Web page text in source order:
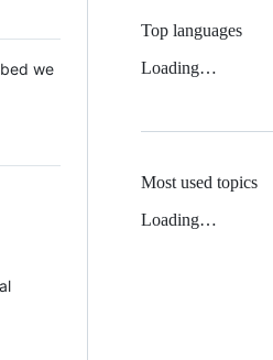
we
Top languages
Loading…
Most used topics
Loading…